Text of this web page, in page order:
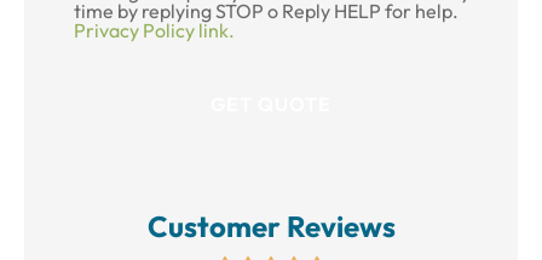
time by replying STOP o Reply HELP for help.
Privacy Policy link.
Customer Reviews